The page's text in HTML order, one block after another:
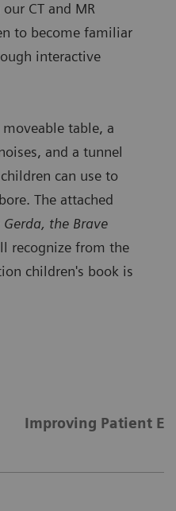
CT and MR
to become familiar
interactive
table, a
and a tunnel
can use to
The attached
Gerda, the Brave
recognize from the
children's book is
Improving Patient